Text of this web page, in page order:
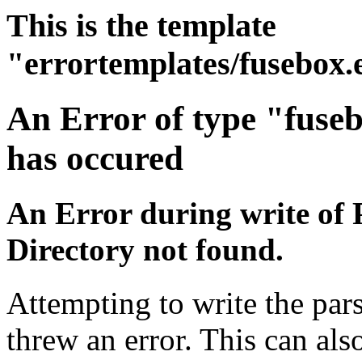
This is the template
"errortemplates/
An Error of type
has occured
An Error during write of
Directory not found.
Attempting to write the
threw an error. This can